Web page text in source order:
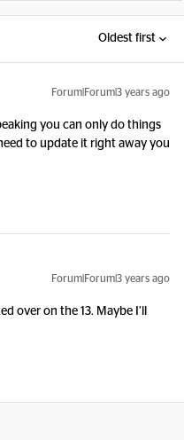
Oldest first
Forum|Forum|3 years ago
you can only do things
to update it right away you
Forum|Forum|3 years ago
over on the 13. Maybe I’ll